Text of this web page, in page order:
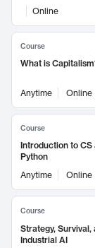
Online
Course
What is
Anytime Online
Course
Introduction to
Python
Anytime
Online
Course
Strategy, Survival,
Industrial AI